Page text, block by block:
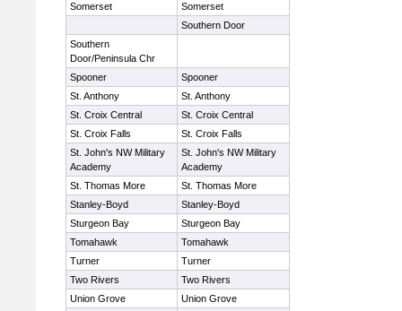
Somerset
Somerset
Southern Door
Southern
Door/Peninsula Chr
Spooner
Spooner
St. Anthony
St. Anthony
St. Croix Central
St. Croix Central
St. Croix Falls
St. Croix Falls
St. John's NW Military
Academy
St. John's NW Military
Academy
St. Thomas More
St. Thomas More
Stanley-Boyd
Stanley-Boyd
Sturgeon Bay
Sturgeon Bay
Tomahawk
Tomahawk
Turner
Turner
Two Rivers
Two Rivers
Union Grove
Union Grove